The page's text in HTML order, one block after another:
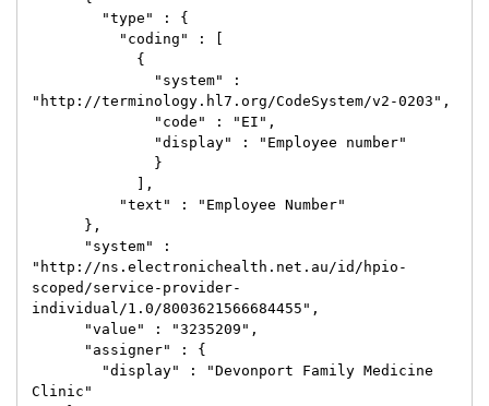
"http://terminology.hl7.org/CodeSystem/v2-0203",
"http://ns.electronichealth.net.au/id/hpio-
scoped/service-provider-
individual/1.0/8003621566684455",
Clinic"